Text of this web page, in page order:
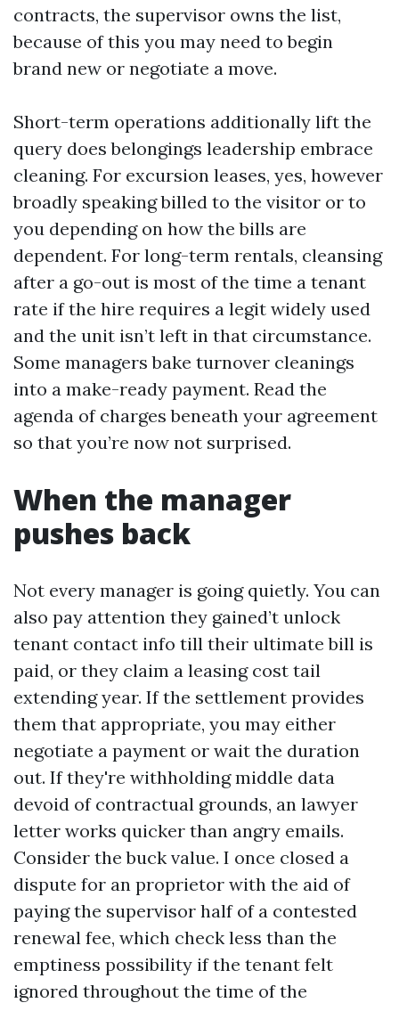
contracts, the supervisor owns the list,
because of this you may need to begin
brand new or negotiate a move.
Short-term operations additionally lift the
query does belongings leadership embrace
cleaning. For excursion leases, yes, however
broadly speaking billed to the visitor or to
you depending on how the bills are
dependent. For long-term rentals, cleansing
after a go-out is most of the time a tenant
rate if the hire requires a legit widely used
and the unit isn’t left in that circumstance.
Some managers bake turnover cleanings
into a make-ready payment. Read the
agenda of charges beneath your agreement
so that you’re now not surprised.
When the manager
pushes back
Not every manager is going quietly. You can
also pay attention they gained’t unlock
tenant contact info till their ultimate bill is
paid, or they claim a leasing cost tail
extending year. If the settlement provides
them that appropriate, you may either
negotiate a payment or wait the duration
out. If they're withholding middle data
devoid of contractual grounds, an lawyer
letter works quicker than angry emails.
Consider the buck value. I once closed a
dispute for an proprietor with the aid of
paying the supervisor half of a contested
renewal fee, which check less than the
emptiness possibility if the tenant felt
ignored throughout the time of the